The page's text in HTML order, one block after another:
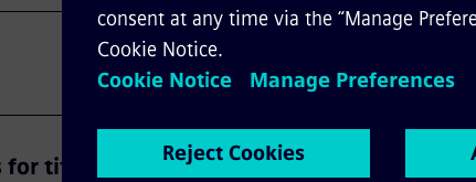
for title or quality